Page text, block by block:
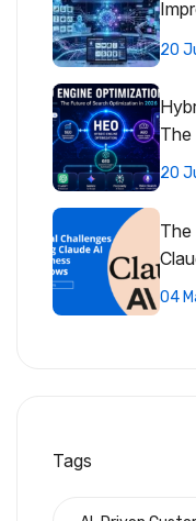
20
The
20
The
04
Tags